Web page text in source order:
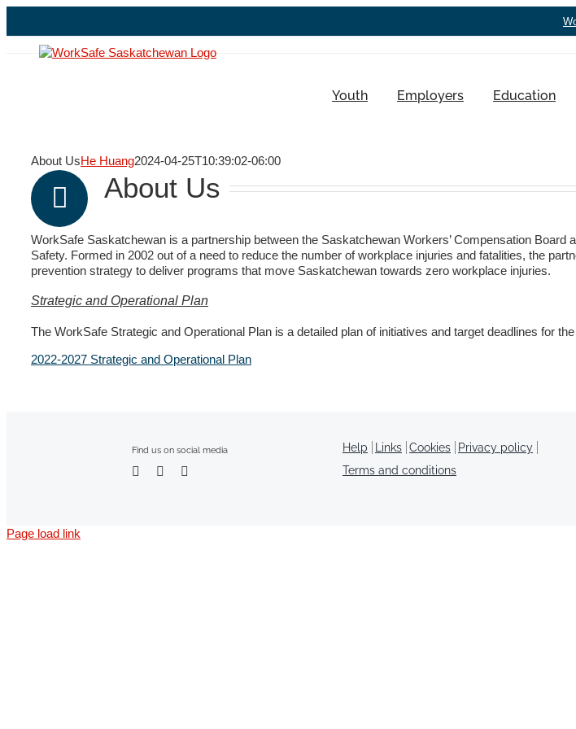
to
content
Youth Employers Education
About UsHe Huang2024-04-25T10:39:02-06:00
About Us
WorkSafe Saskatchewan is a partnership between the Saskatchewan Workers’ Compensation Board
Safety. Formed in 2002 out of a need to reduce the number of workplace injuries and fatalities, the
prevention strategy to deliver programs that move Saskatchewan towards zero workplace injuries.
Strategic and Operational Plan
The WorkSafe Strategic and Operational Plan is a detailed plan of initiatives and target deadlines for
2022-2027 Strategic and Operational Plan
Find us on social media Help Links Cookies
Privacy policy
Terms and conditions
Page load link